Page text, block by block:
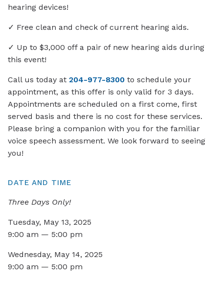
hearing devices!
✓ Free clean and check of current hearing aids.
✓ Up to $3,000 off a pair of new hearing aids during
this event!
Call us today at 204-977-8300 to schedule your
appointment, as this offer is only valid for 3 days.
Appointments are scheduled on a first come, first
served basis and there is no cost for these services.
Please bring a companion with you for the familiar
voice speech assessment. We look forward to seeing
you!
DATE AND TIME
Three Days Only!
Tuesday, May 13, 2025
9:00 am — 5:00 pm
Wednesday, May 14, 2025
9:00 am — 5:00 pm